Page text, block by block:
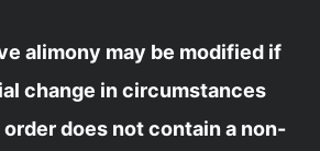
alimony may be modified if
change in circumstances
does not contain a non-